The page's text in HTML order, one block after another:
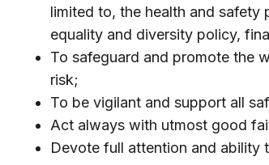
limited to, the health and
equality and diversity policy,
To safeguard and promote the
risk;
To be vigilant and support all
Act always with utmost good
Devote full attention and ability